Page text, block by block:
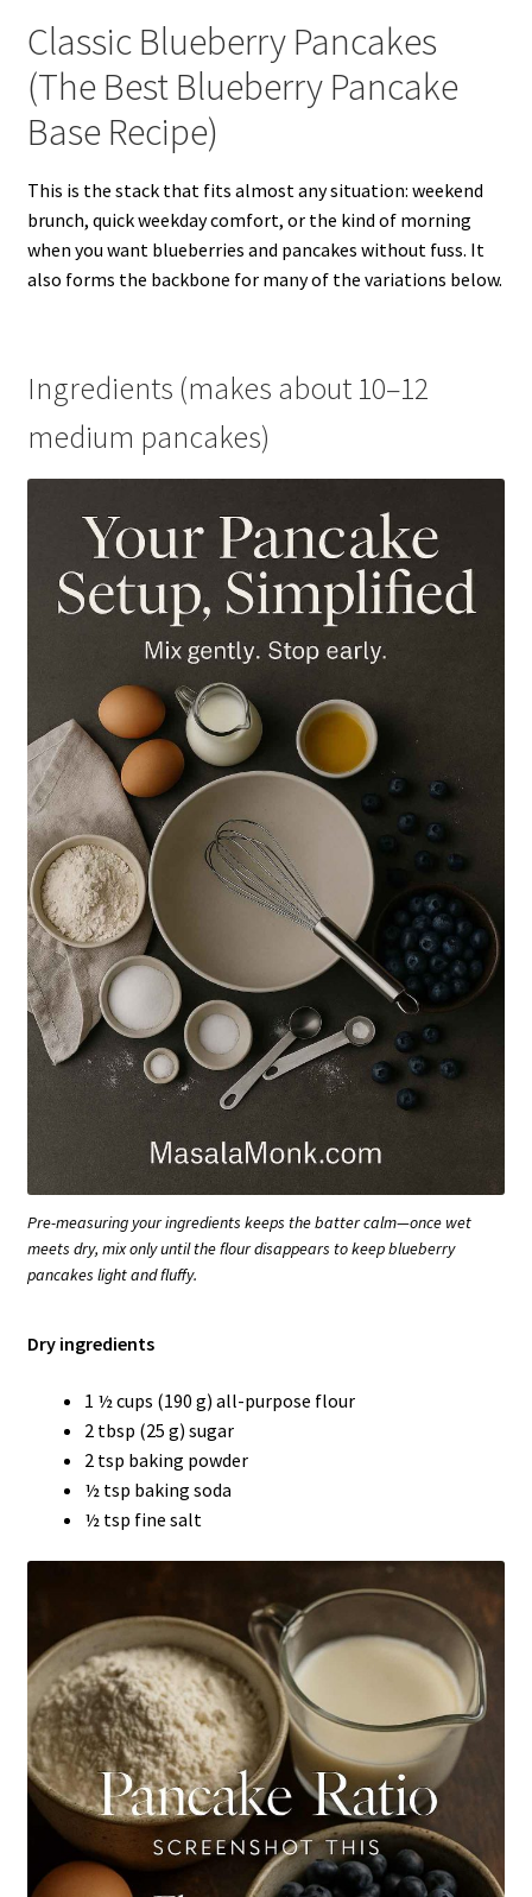
Classic Blueberry Pancakes
(The Best Blueberry Pancake
Base Recipe)
This is the stack that fits almost any situation: weekend
brunch, quick weekday comfort, or the kind of morning
when you want blueberries and pancakes without fuss. It
also forms the backbone for many of the variations below.
Ingredients (makes about 10–12
medium pancakes)
Pre-measuring your ingredients keeps the batter calm—once wet
meets dry, mix only until the flour disappears to keep blueberry
pancakes light and fluffy.
Dry ingredients
1 ½ cups (190 g) all-purpose flour
2 tbsp (25 g) sugar
2 tsp baking powder
½ tsp baking soda
½ tsp fine salt